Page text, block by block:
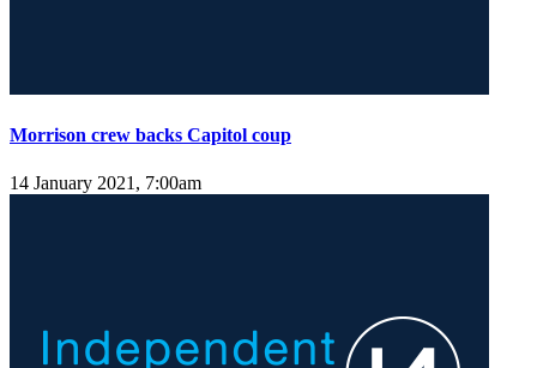
Morrison crew backs Capitol coup
14 January 2021, 7:00am